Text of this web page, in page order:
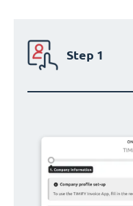
Step 1